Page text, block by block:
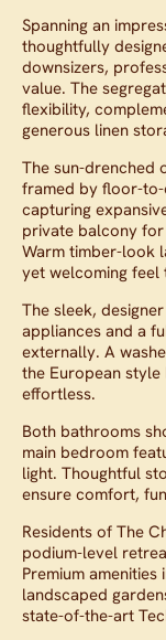
Spanning an
thoughtfully
downsizers,
value. The
flexibility,
generous linen
The sun-drenched
framed by floor-
capturing
private balcony
Warm timber-look
yet welcoming feel
The sleek,
appliances and a
externally. A
the European
effortless.
Both bathrooms
main bedroom
light. Thoughtful
ensure comfort,
Residents of The
podium-level
Premium
landscaped
state-of-the-art